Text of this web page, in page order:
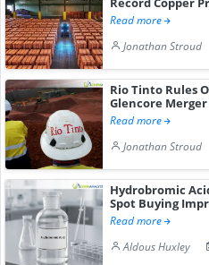
Read more
Jonathan Stroud
Rio Tinto Rules
Glencore
Read more
Jonathan Stroud
Hydrobromic
Spot Buying
Read more
Aldous Huxley